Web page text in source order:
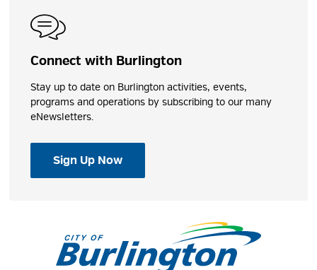
Connect with Burlington
Stay up to date on Burlington activities, events,
programs and operations by subscribing to our many
eNewsletters.
Sign Up Now